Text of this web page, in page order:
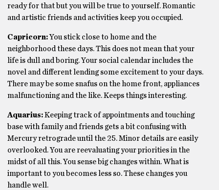
ready for that but you will be true to yourself. Romantic
and artistic friends and activities keep you occupied.
Capricorn:You stick close to home and the
neighborhood these days. This does not mean that your
life is dull and boring. Your social calendar includes the
novel and different lending some excitement to your days.
There may be some snafus on the home front, appliances
malfunctioning and the like. Keeps things interesting.
Aquarius:Keeping track of appointments and touching
base with family and friends gets a bit confusing with
Mercury retrograde until the 25. Minor details are easily
overlooked. You are reevaluating your priorities in the
midst of all this. You sense big changes within. What is
important to you becomes less so. These changes you
handle well.